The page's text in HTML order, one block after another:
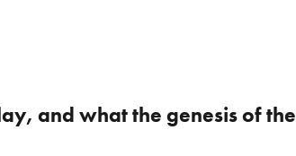
and what the genesis of the